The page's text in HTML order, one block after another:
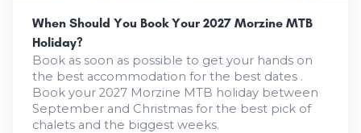
When Should You Book Your 2027 Morzine MTB
Holiday?
Book as soon as possible to get your hands on
the best accommodation for the best dates .
Book your 2027 Morzine MTB holiday between
September and Christmas for the best pick of
chalets and the biggest weeks.